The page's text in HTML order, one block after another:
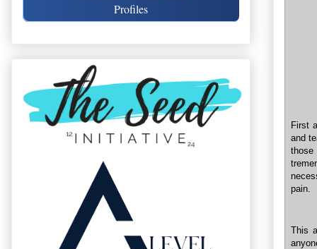
First
and
those
pain.
This
Profiles